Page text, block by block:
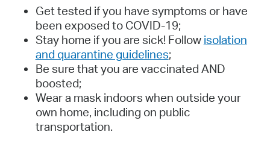
Get tested if you have symptoms or have
been exposed to COVID-19;
Stay home if you are sick! Follow isolation
and quarantine guidelines;
Be sure that you are vaccinated AND
boosted;
Wear a mask indoors when outside your
own home, including on public
transportation.